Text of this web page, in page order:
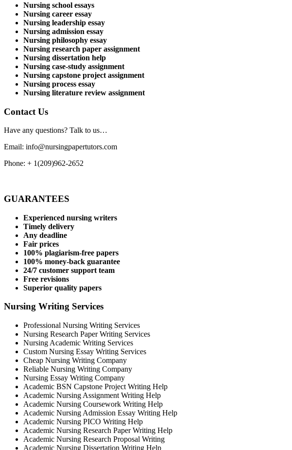
Nursing school essays
Nursing career essay
Nursing leadership essay
Nursing admission essay
Nursing philosophy essay
Nursing research paper assignment
Nursing dissertation help
Nursing case-study assignment
Nursing capstone project assignment
Nursing process essay
Nursing literature review assignment
Contact Us
Have any questions? Talk to us…
Email: info@nursingpapertutors.com
Phone: + 1(209)962-2652
GUARANTEES
Experienced nursing writers
Timely delivery
Any deadline
Fair prices
100% plagiarism-free papers
100% money-back guarantee
24/7 customer support team
Free revisions
Superior quality papers
Nursing Writing Services
Professional Nursing Writing Services
Nursing Research Paper Writing Services
Nursing Academic Writing Services
Custom Nursing Essay Writing Services
Cheap Nursing Writing Company
Reliable Nursing Writing Company
Nursing Essay Writing Company
Academic BSN Capstone Project Writing Help
Academic Nursing Assignment Writing Help
Academic Nursing Coursework Writing Help
Academic Nursing Admission Essay Writing Help
Academic Nursing PICO Writing Help
Academic Nursing Research Paper Writing Help
Academic Nursing Research Proposal Writing
Academic Nursing Dissertation Writing Help